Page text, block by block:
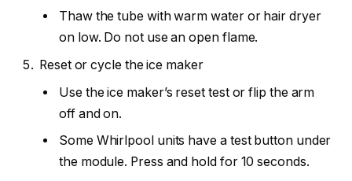
Thaw the tube with warm water or hair dryer
on low. Do not use an open flame.
Reset or cycle the ice maker
Use the ice maker’s reset test or flip the arm
off and on.
Some Whirlpool units have a test button under
the module. Press and hold for 10 seconds.